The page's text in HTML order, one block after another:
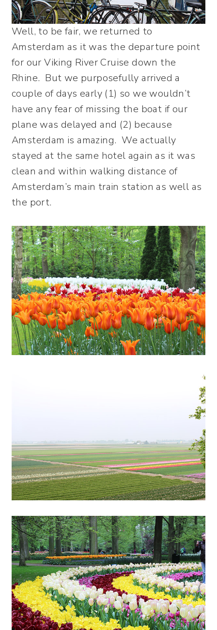
Well, to be fair, we returned to
Amsterdam as it was the departure point
for our Viking River Cruise down the
Rhine. But we purposefully arrived a
couple of days early (1) so we wouldn’t
have any fear of missing the boat if our
plane was delayed and (2) because
Amsterdam is amazing. We actually
stayed at the same hotel again as it was
clean and within walking distance of
Amsterdam’s main train station as well as
the port.